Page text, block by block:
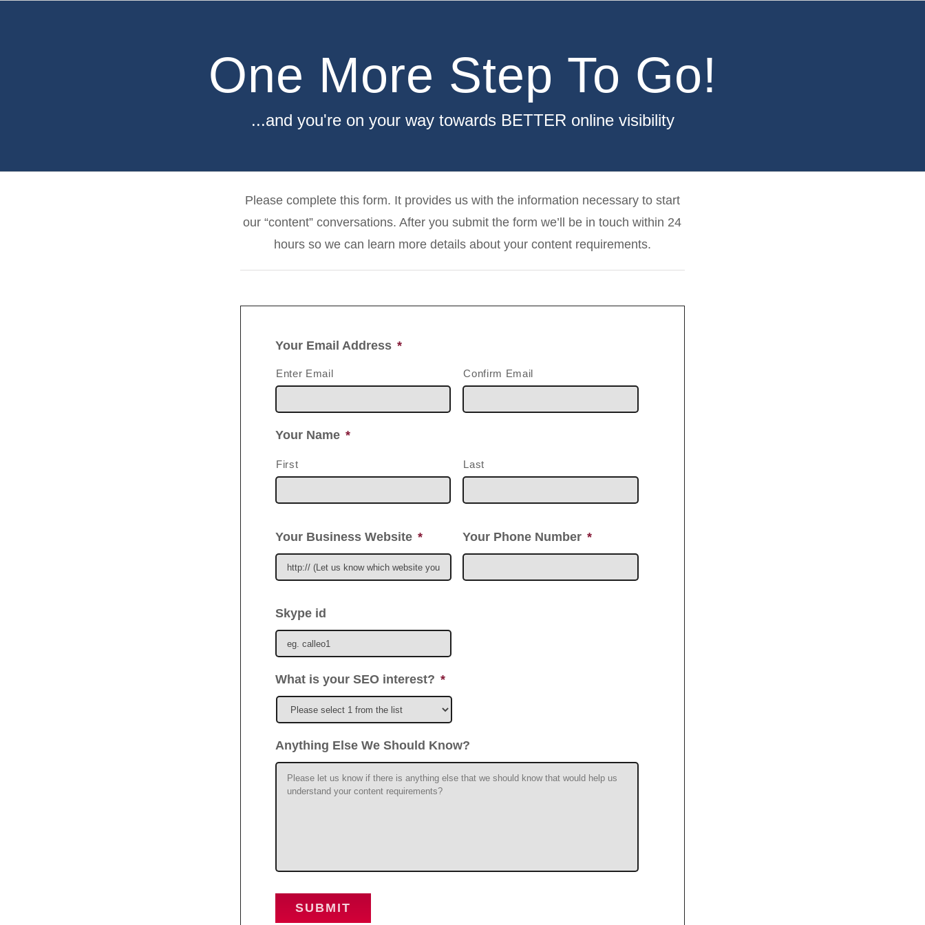
One More Step To Go!
...and you're on your way towards BETTER online visibility
Please complete this form. It provides us with the information necessary to start
our “content” conversations. After you submit the form we’ll be in touch within 24
hours so we can learn more details about your content requirements.
Your Email Address *
Enter Email Confirm Email
Your Name *
First Last
Your Business Website * Your Phone Number *
Skype id
What is your SEO interest? *
Anything Else We Should Know?